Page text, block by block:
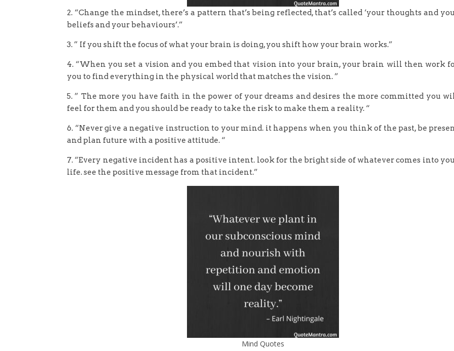
2. “Change the mindset, there’s a pattern that’s being reflected, that’s called ‘your thoughts and
beliefs and your behaviours’.”
3. ” If you shift the focus of what your brain is doing, you shift how your brain works.”
4. “When you set a vision and you embed that vision into your brain, your brain will then work
you to find everything in the physical world that matches the vision. ”
5. ” The more you have faith in the power of your dreams and desires the more committed you
feel for them and you should be ready to take the risk to make them a reality. “
6. “Never give a negative instruction to your mind. it happens when you think of the past, be
and plan future with a positive attitude. “
7. “Every negative incident has a positive intent. look for the bright side of whatever comes into
life. see the positive message from that incident.”
Mind Quotes